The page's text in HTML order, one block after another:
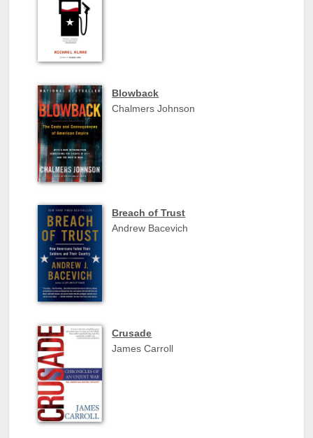
Blowback
Chalmers Johnson
Breach of Trust
Andrew Bacevich
Crusade
James Carroll